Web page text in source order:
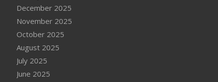
December 2025
November 2025
October 2025
August 2025
July 2025
June 2025